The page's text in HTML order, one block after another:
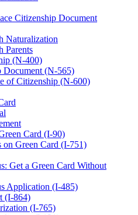
Citizenship Document
Naturalization
Parents
(N-400)
Document (N-565)
of Citizenship (N-600)
Card (I-90)
on Green Card (I-751)
Get a Green Card Without
Application (I-485)
(I-864)
(I-765)